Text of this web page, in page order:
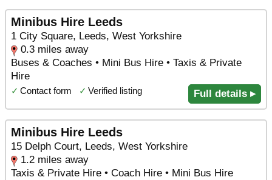
Minibus Hire Leeds
1 City Square, Leeds, West Yorkshire
0.3 miles away
Buses & Coaches • Mini Bus Hire • Taxis & Private
Hire
✓ Contact form ✓ Verified listing Full details ▸
Minibus Hire Leeds
15 Delph Court, Leeds, West Yorkshire
1.2 miles away
Taxis & Private Hire • Coach Hire • Mini Bus Hire